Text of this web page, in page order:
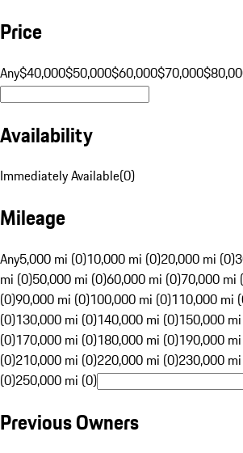
Price
Any$40,000$50,000$60,000$70,000
Availability
Immediately Available(0)
Mileage
Any5,000 mi (0)10,000 mi (0)20,000 mi (0)
mi (0)50,000 mi (0)60,000 mi (0)70,000 mi
(0)90,000 mi (0)100,000 mi (0)110,000 mi
(0)130,000 mi (0)140,000 mi (0)150,000
(0)170,000 mi (0)180,000 mi (0)190,000
(0)210,000 mi (0)220,000 mi (0)230,000
(0)250,000 mi (0)
Previous Owners